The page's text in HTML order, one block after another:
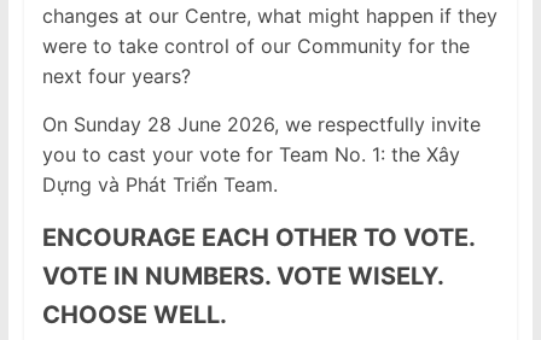
changes at our Centre, what might happen if they
were to take control of our Community for the
next four years?
On Sunday 28 June 2026, we respectfully invite
you to cast your vote for Team No. 1: the Xây
Dựng và Phát Triển Team.
ENCOURAGE EACH OTHER TO VOTE.
VOTE IN NUMBERS. VOTE WISELY.
CHOOSE WELL.